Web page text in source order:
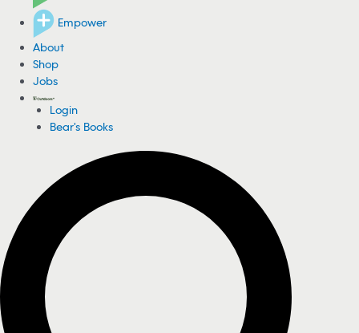
Empower
About
Shop
Jobs
Login
Bear's Books